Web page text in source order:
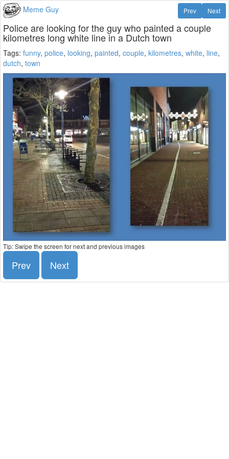
Meme Guy Next
Prev
Police are looking for the guy who painted a couple
kilometres long white line in a Dutch town
Tags: funny, police, looking, painted, couple, kilometres, white, line,
dutch, town
Tip: Swipe the screen for next and previous images
Prev Next